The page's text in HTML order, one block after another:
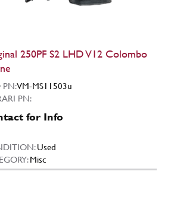
250PF S2 LHD V12 Colombo
PN:VM-MS11503u
PN:
for Info
Used
Misc